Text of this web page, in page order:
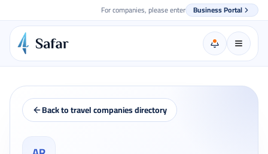
For companies, please enter Business Portal
Back to travel companies directory